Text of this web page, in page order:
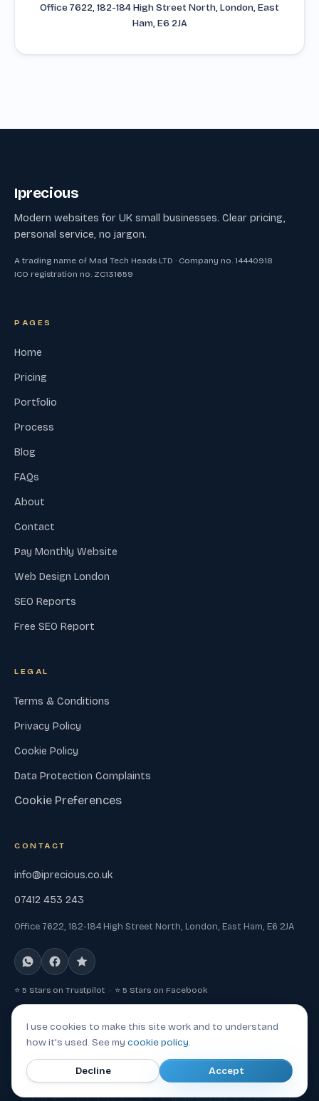
Office 7622, 182-184 High Street North, London, East
Ham, E6 2JA
Iprecious
Modern websites for UK small businesses. Clear pricing,
personal service, no jargon.
A trading name of Mad Tech Heads LTD · Company no. 14440918
ICO registration no. ZC131659
PAGES
Home
Pricing
Portfolio
Process
Blog
FAQs
About
Contact
Pay Monthly Website
Web Design London
SEO Reports
Free SEO Report
LEGAL
Terms & Conditions
Privacy Policy
Cookie Policy
Data Protection Complaints
Cookie Preferences
CONTACT
info@iprecious.co.uk
07412 453 243
Office 7622, 182-184 High Street North, London, East Ham, E6 2JA
⭐ 5 Stars on Trustpilot · ⭐ 5 Stars on Facebook
© 2026 Iprecious, a trading name of Mad Tech Heads LTD. All
rights reserved.
I use cookies to make this site work and to understand
how it's used. See my cookie policy.
Decline Accept